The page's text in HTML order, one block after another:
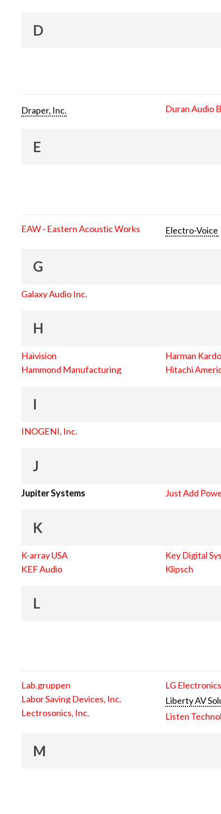
D
Draper, Inc. Duran Audio
E
EAW - Eastern Acoustic Works Electro-Voice
G
Galaxy Audio Inc.
H
Haivision
Hammond Manufacturing
Harman
Hitachi
I
INOGENI, Inc.
J
Jupiter Systems Just Add
K
K-array USA
KEF Audio
Key Digital
Klipsch
L
Lab.gruppen
Labor Saving Devices, Inc.
Lectrosonics, Inc.
LG
Liberty AV
Listen
M